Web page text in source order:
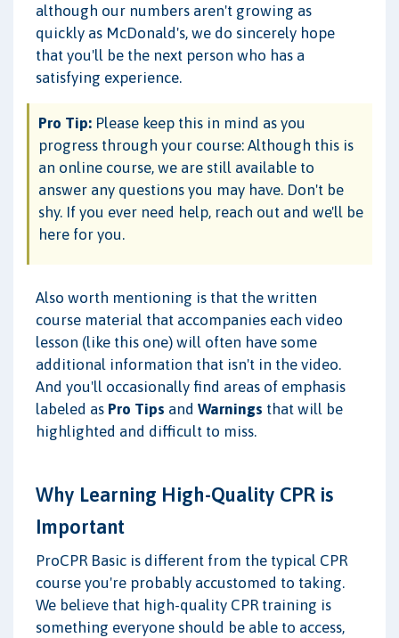
although our numbers aren't growing as
quickly as McDonald's, we do sincerely hope
that you'll be the next person who has a
satisfying experience.
Pro Tip: Please keep this in mind as you
progress through your course: Although this is
an online course, we are still available to
answer any questions you may have. Don't be
shy. If you ever need help, reach out and we'll be
here for you.
Also worth mentioning is that the written
course material that accompanies each video
lesson (like this one) will often have some
additional information that isn't in the video.
And you'll occasionally find areas of emphasis
labeled as Pro Tips and Warnings that will be
highlighted and difficult to miss.
Why Learning High-Quality CPR is
Important
ProCPR Basic is different from the typical CPR
course you're probably accustomed to taking.
We believe that high-quality CPR training is
something everyone should be able to access,